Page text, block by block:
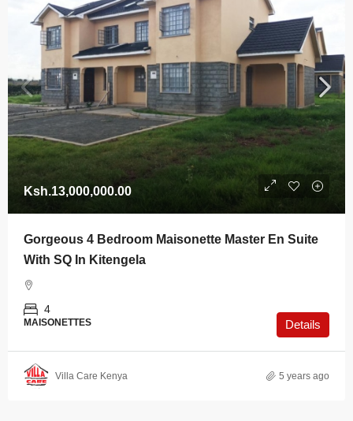
Ksh.13,000,000.00
Gorgeous 4 Bedroom Maisonette Master En Suite
With SQ In Kitengela
4
MAISONETTES Details
Villa Care Kenya 5 years ago